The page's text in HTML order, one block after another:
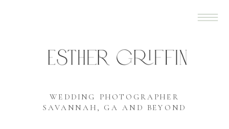
WEDDING PHOTOGRAPHER
SAVANNAH, GA AND BEYOND